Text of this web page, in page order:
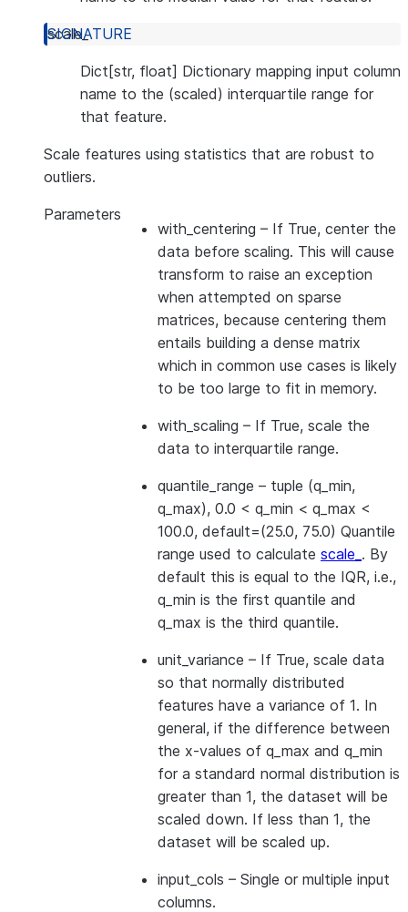
scale_
Dict[str, float] Dictionary mapping input column
name to the (scaled) interquartile range for
that feature.
Scale features using statistics that are robust to
outliers.
Parameters
with_centering – If True, center the
data before scaling. This will cause
transform to raise an exception
when attempted on sparse
matrices, because centering them
entails building a dense matrix
which in common use cases is likely
to be too large to fit in memory.
with_scaling – If True, scale the
data to interquartile range.
quantile_range – tuple (q_min,
q_max), 0.0 < q_min < q_max <
100.0, default=(25.0, 75.0) Quantile
range used to calculate scale_ . By
default this is equal to the IQR, i.e.,
q_min is the first quantile and
q_max is the third quantile.
unit_variance – If True, scale data
so that normally distributed
features have a variance of 1. In
general, if the difference between
the x-values of q_max and q_min
for a standard normal distribution is
greater than 1, the dataset will be
scaled down. If less than 1, the
dataset will be scaled up.
input_cols – Single or multiple input
columns.